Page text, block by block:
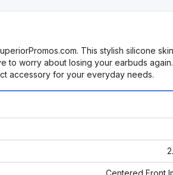
This stylish silicone
to worry about losing your earbuds
accessory for your everyday needs.
Centered Front